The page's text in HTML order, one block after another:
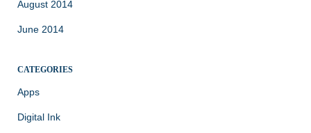
August 2014
June 2014
CATEGORIES
Apps
Digital Ink